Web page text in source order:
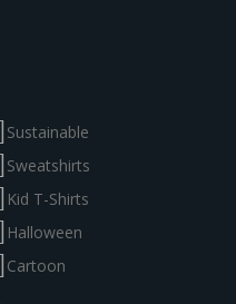
Sustainable
Sweatshirts
Kid T-Shirts
Halloween
Cartoon